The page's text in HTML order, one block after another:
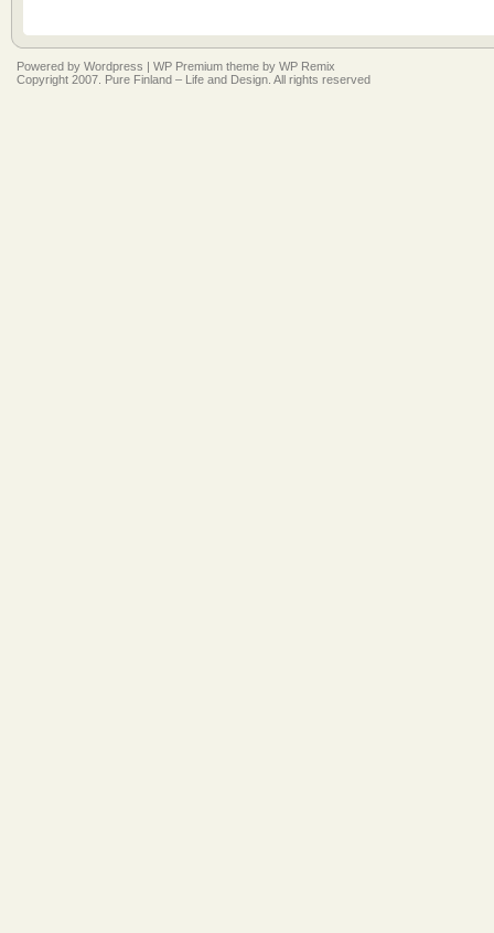
Powered by Wordpress | WP Premium theme by WP Remix
Copyright 2007. Pure Finland – Life and Design. All rights reserved